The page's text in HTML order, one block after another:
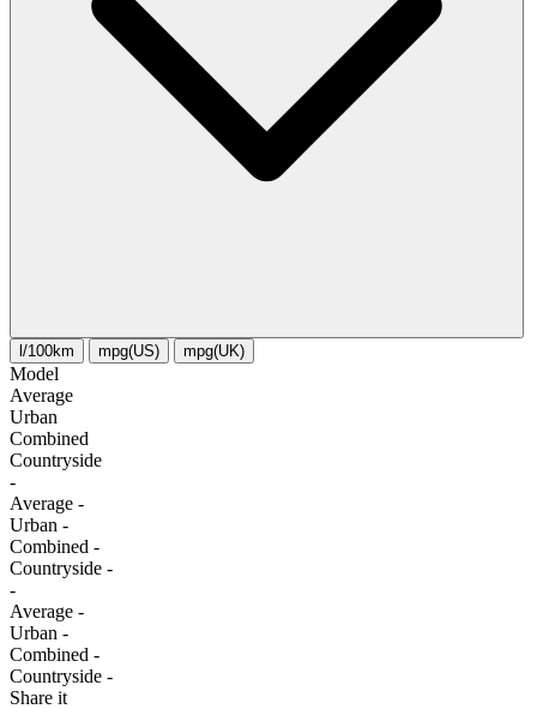
l/100km mpg(US) mpg(UK)
Model
Average
Urban
Combined
Сountryside
-
Average -
Urban -
Combined -
Сountryside -
-
Average -
Urban -
Combined -
Сountryside -
Share it